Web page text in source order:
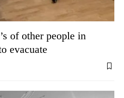
of other people in
evacuate